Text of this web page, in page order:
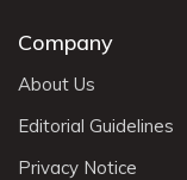
Company
About Us
Editorial Guidelines
Privacy Notice